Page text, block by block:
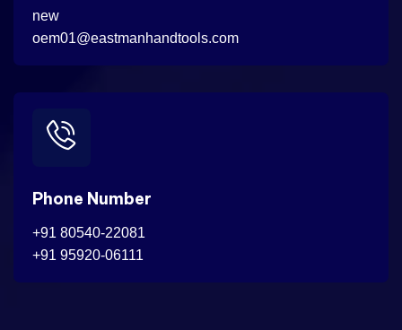
new
oem01@eastmanhandtools.com
Phone Number
+91 80540-22081
+91 95920-06111